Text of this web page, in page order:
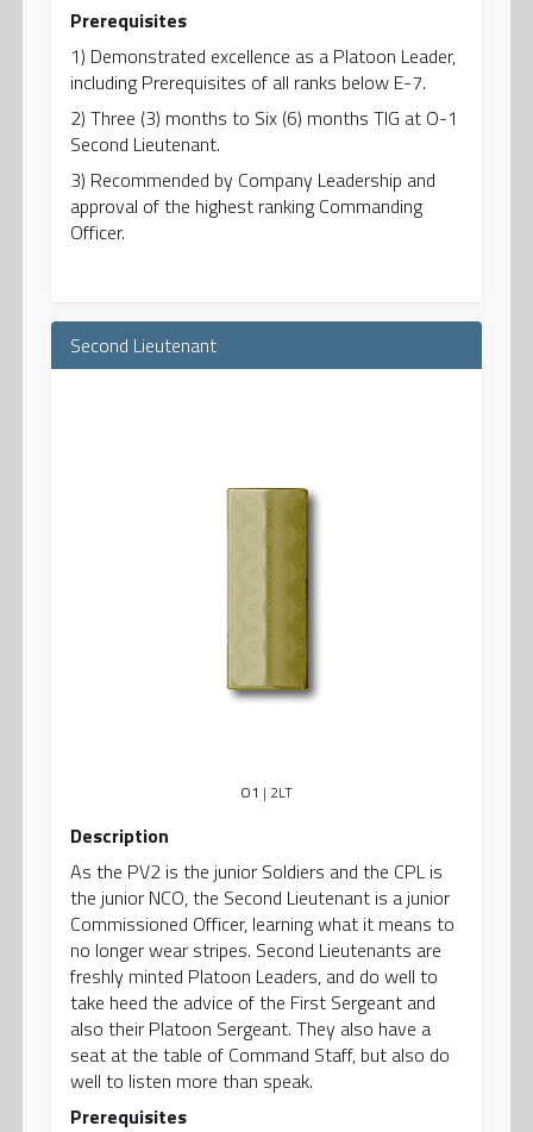
Prerequisites
1) Demonstrated excellence as a Platoon Leader,
including Prerequisites of all ranks below E-7.
2) Three (3) months to Six (6) months TIG at O-1
Second Lieutenant.
3) Recommended by Company Leadership and
approval of the highest ranking Commanding
Officer.
Second Lieutenant
O1 | 2LT
Description
As the PV2 is the junior Soldiers and the CPL is
the junior NCO, the Second Lieutenant is a junior
Commissioned Officer, learning what it means to
no longer wear stripes. Second Lieutenants are
freshly minted Platoon Leaders, and do well to
take heed the advice of the First Sergeant and
also their Platoon Sergeant. They also have a
seat at the table of Command Staff, but also do
well to listen more than speak.
Prerequisites